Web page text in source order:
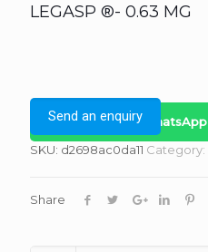
Send an enquiry
LEGASP ®- 0.63 MG
Bulk Inquiry on WhatsApp
SKU: d2698ac0da11 Category:
Share